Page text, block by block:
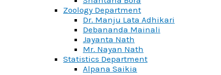
Zoology Department
Dr. Manju Lata Adhikari
Debananda Mainali
Jayanta Nath
Mr. Nayan Nath
Statistics Department
Alpana Saikia